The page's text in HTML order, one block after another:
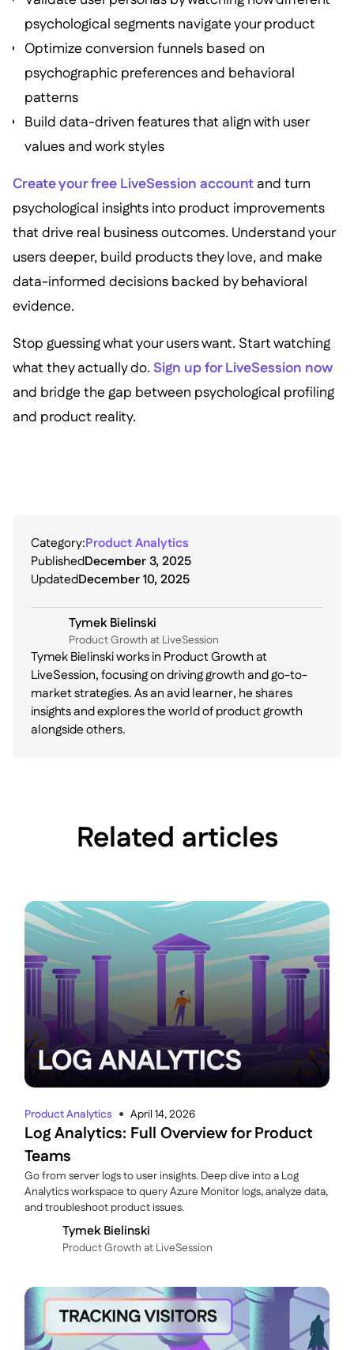
psychological segments navigate your product
Optimize conversion funnels based on
psychographic preferences and behavioral
patterns
Build data-driven features that align with user
values and work styles
Create your free LiveSession accountand turn
psychological insights into product improvements
that drive real business outcomes. Understand your
users deeper, build products they love, and make
data-informed decisions backed by behavioral
evidence.
Stop guessing what your users want. Start watching
what they actually do. Sign up for LiveSession now
and bridge the gap between psychological profiling
and product reality.
Category:Product Analytics
PublishedDecember 3, 2025
UpdatedDecember 10, 2025
Tymek Bielinski
P roduct Growth at LiveSession
Tymek Bielinski works in Product Growth at
LiveSession, focusing on driving growth and go-to-
market strategies. As an avid learner, he shares
insights and explores the world of product growth
alongside others.
Related articles
Product Analytics ● April 14, 2026
Log Analytics: Full Overview for Product
Teams
Go from server logs to user insights. Deep dive into a Log
Analytics workspace to query Azure Monitor logs, analyze data,
and troubleshoot product issues.
Tymek Bielinski
P roduct Growth at LiveSession